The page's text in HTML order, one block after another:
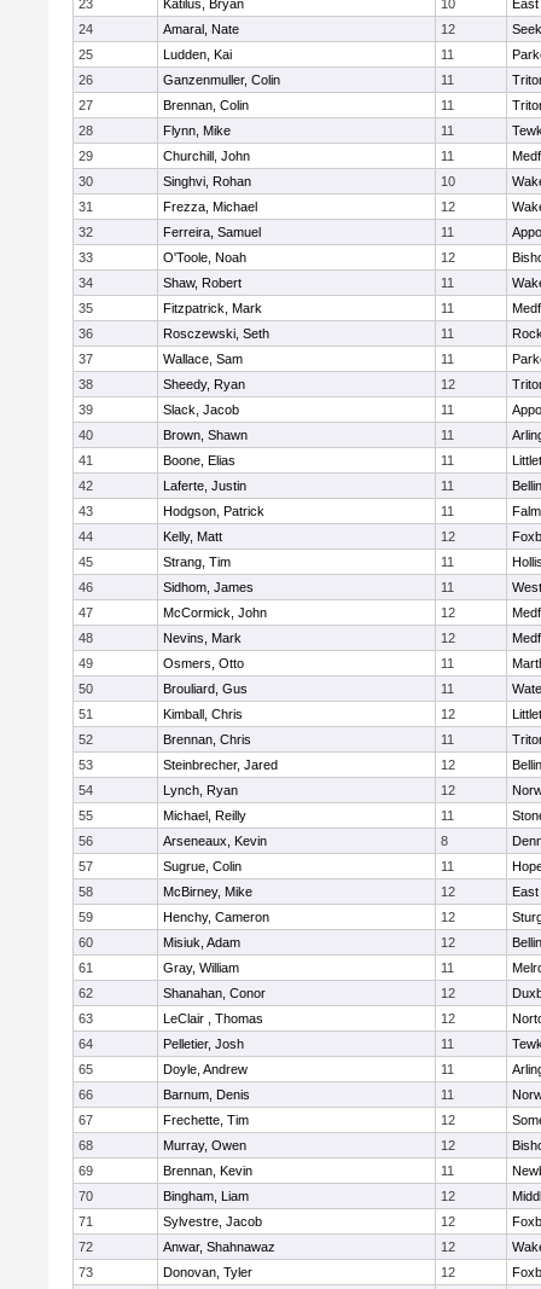
23 Katilus, Bryan 10
24
Amaral, Nate 12
25
Ludden, Kai 11
26
Ganzenmuller, Colin 11
27
Brennan, Colin 11
28
Flynn, Mike 11
29
Churchill, John 11
30
Singhvi, Rohan 10
31
Frezza, Michael 12
32
Ferreira, Samuel 11
33
O'Toole, Noah 12
34
Shaw, Robert 11
35
Fitzpatrick, Mark 11
36
Rosczewski, Seth 11
37
Wallace, Sam 11
38
Sheedy, Ryan 12
39
Slack, Jacob 11
40
Brown, Shawn 11
41
Boone, Elias 11
42
Laferte, Justin 11
43
Hodgson, Patrick 11
44
Kelly, Matt 12
45
Strang, Tim 11
46
Sidhom, James 11
47
McCormick, John 12
48
Nevins, Mark 12
49
Osmers, Otto 11
50
Brouliard, Gus 11
51
Kimball, Chris 12
52
Brennan, Chris 11
53
Steinbrecher, Jared 12
54
Lynch, Ryan 12
55
Michael, Reilly 11
56
Arseneaux, Kevin 8
57
Sugrue, Colin 11
58
McBirney, Mike 12
East
59
Henchy, Cameron 12
60
Misiuk, Adam 12
61
Gray, William 11
62
Shanahan, Conor 12
63
LeClair , Thomas 12
64
Pelletier, Josh 11
65
Doyle, Andrew 11
66
Barnum, Denis 11
67
Frechette, Tim 12
68
Murray, Owen 12
69
Brennan, Kevin 11
70
Bingham, Liam 12
71
Sylvestre, Jacob 12
72
Anwar, Shahnawaz 12
73
Donovan, Tyler 12